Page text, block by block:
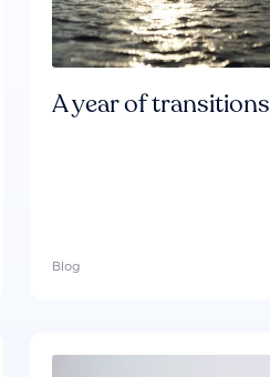
A year of transitions
Blog